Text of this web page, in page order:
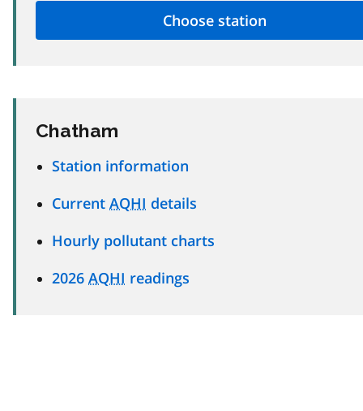
Chatham
Station information
Current AQHI details
Hourly pollutant charts
2026 AQHI readings